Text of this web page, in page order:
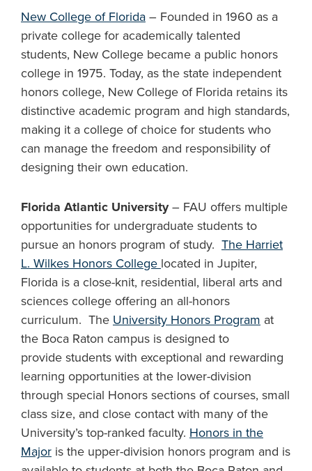
New College of Florida – Founded in 1960 as a
private college for academically talented
students, New College became a public honors
college in 1975. Today, as the state independent
honors college, New College of Florida retains its
distinctive academic program and high standards,
making it a college of choice for students who
can manage the freedom and responsibility of
designing their own education.
Florida Atlantic University– FAU offers multiple
opportunities for undergraduate students to
pursue an honors program of study. The Harriet
L. Wilkes Honors College located in Jupiter,
Florida is a close-knit, residential, liberal arts and
sciences college offering an all-honors
curriculum. The University Honors Program at
the Boca Raton campus is designed to
provide students with exceptional and rewarding
learning opportunities at the lower-division
through special Honors sections of courses, small
class size, and close contact with many of the
University’s top-ranked faculty. Honors in the
Major is the upper-division honors program and is